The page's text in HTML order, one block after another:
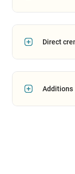
Direct
Additions